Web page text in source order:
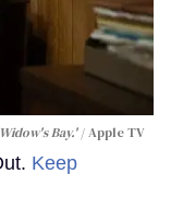
Bay.' Apple TV
Keep